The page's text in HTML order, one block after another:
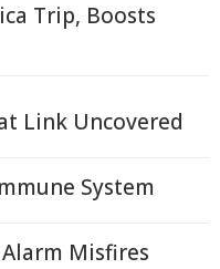
Trip, Boosts
Link Uncovered
System
Misfires